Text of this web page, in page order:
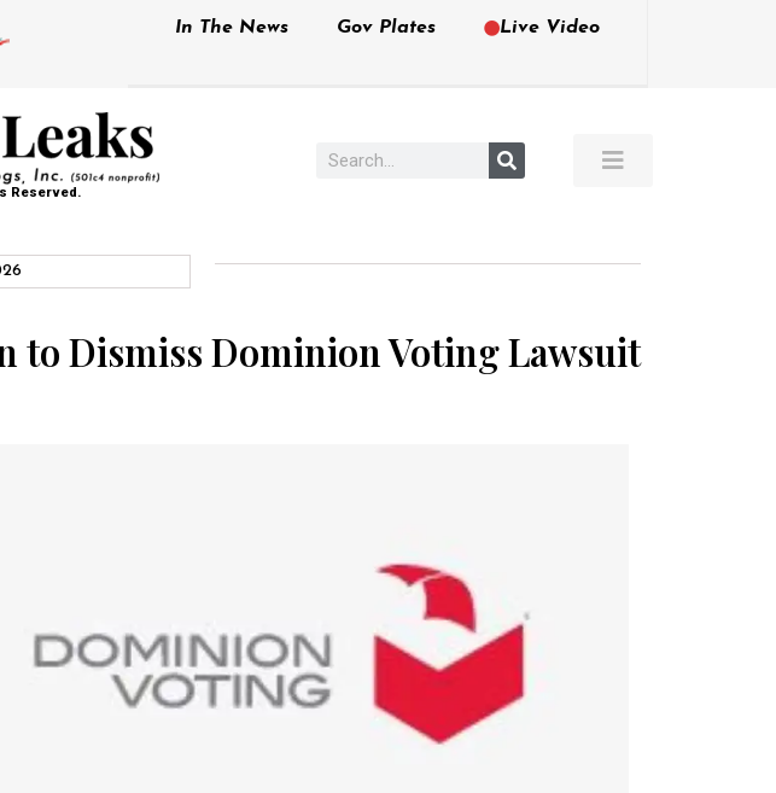
In The News Gov Plates Live Video
Reserved.
to Dismiss Dominion Voting Lawsuit